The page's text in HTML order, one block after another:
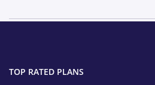
TOP RATED PLANS